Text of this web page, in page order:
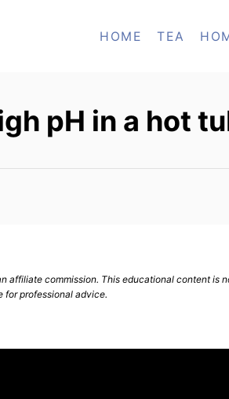
HOME TEA
pH in a hot
affiliate commission. This educational content is
for professional advice.